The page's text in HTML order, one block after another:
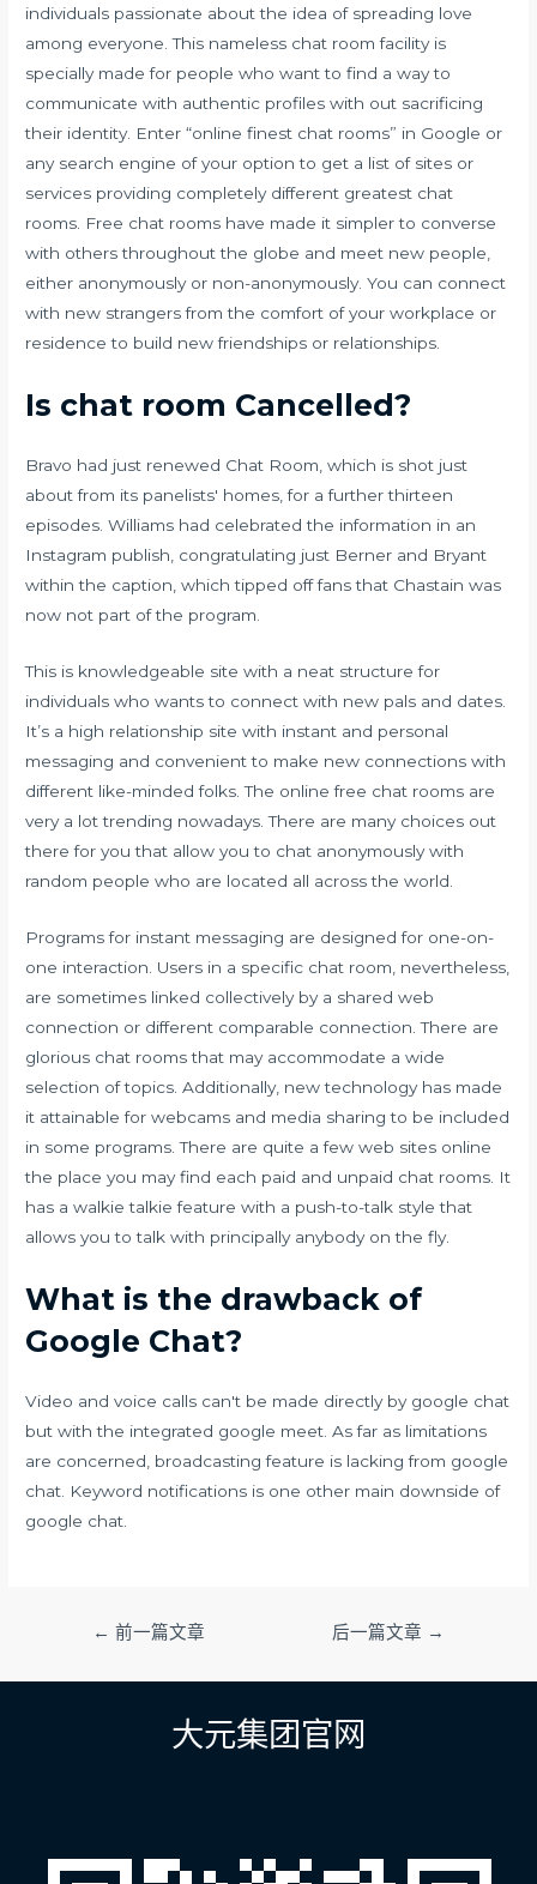
individuals passionate about the idea of spreading love
among everyone. This nameless chat room facility is
specially made for people who want to find a way to
communicate with authentic profiles with out sacrificing
their identity. Enter “online finest chat rooms” in Google or
any search engine of your option to get a list of sites or
services providing completely different greatest chat
rooms. Free chat rooms have made it simpler to converse
with others throughout the globe and meet new people,
either anonymously or non-anonymously. You can connect
with new strangers from the comfort of your workplace or
residence to build new friendships or relationships.
Is chat room Cancelled?
Bravo had just renewed Chat Room, which is shot just
about from its panelists' homes, for a further thirteen
episodes. Williams had celebrated the information in an
Instagram publish, congratulating just Berner and Bryant
within the caption, which tipped off fans that Chastain was
now not part of the program.
This is knowledgeable site with a neat structure for
individuals who wants to connect with new pals and dates.
It’s a high relationship site with instant and personal
messaging and convenient to make new connections with
different like-minded folks. The online free chat rooms are
very a lot trending nowadays. There are many choices out
there for you that allow you to chat anonymously with
random people who are located all across the world.
Programs for instant messaging are designed for one-on-
one interaction. Users in a specific chat room, nevertheless,
are sometimes linked collectively by a shared web
connection or different comparable connection. There are
glorious chat rooms that may accommodate a wide
selection of topics. Additionally, new technology has made
it attainable for webcams and media sharing to be included
in some programs. There are quite a few web sites online
the place you may find each paid and unpaid chat rooms. It
has a walkie talkie feature with a push-to-talk style that
allows you to talk with principally anybody on the fly.
What is the drawback of
Google Chat?
Video and voice calls can't be made directly by google chat
but with the integrated google meet. As far as limitations
are concerned, broadcasting feature is lacking from google
chat. Keyword notifications is one other main downside of
google chat.
导
← 前一篇文章 后一篇文章 →
大元集团官网